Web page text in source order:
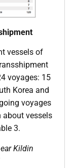
vessels of
voyages: 15
Korea and
voyages
vessels
3.
Kildin